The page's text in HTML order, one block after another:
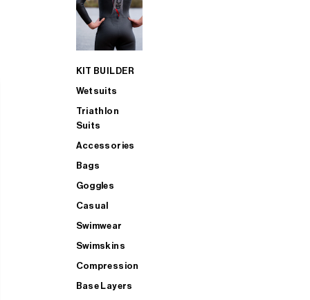
KIT BUILDER
Wetsuits
Triathlon
Suits
Accessories
Bags
Goggles
Casual
Swimwear
Swimskins
Compression
Base Layers